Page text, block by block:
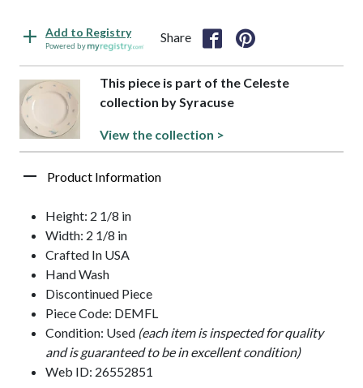
Add to Registry
Powered by
Share
This piece is part of the Celeste
collection by Syracuse
View the collection >
Product Information
Height: 2 1/8 in
Width: 2 1/8 in
Crafted In USA
Hand Wash
Discontinued Piece
Piece Code: DEMFL
Condition: Used (each item is inspected for quality
and is guaranteed to be in excellent condition)
Web ID: 26552851